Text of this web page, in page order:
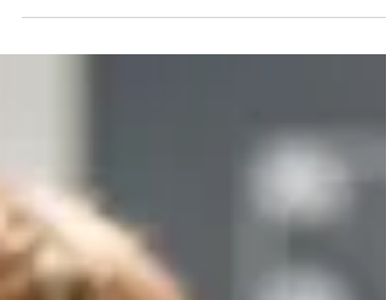
schools? Learn what Australian schools